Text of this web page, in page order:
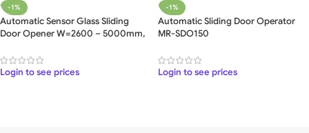
-1%
Automatic Sensor Glass Sliding
Door Opener W=2600 – 5000mm,
Login to see prices
-1%
Automatic Sliding Door Operator
MR-SDO150
Login to see prices